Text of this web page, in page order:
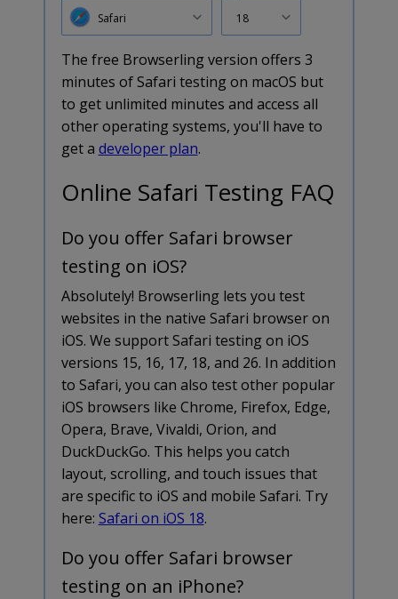
Safari 18
The free Browserling version offers 3
minutes of Safari testing on macOS but
to get unlimited minutes and access all
other operating systems, you'll have to
get a developer plan.
Online Safari Testing FAQ
Do you offer Safari browser
testing on iOS?
Absolutely! Browserling lets you test
websites in the native Safari browser on
iOS. We support Safari testing on iOS
versions 15, 16, 17, 18, and 26. In addition
to Safari, you can also test other popular
iOS browsers like Chrome, Firefox, Edge,
Opera, Brave, Vivaldi, Orion, and
DuckDuckGo. This helps you catch
layout, scrolling, and touch issues that
are specific to iOS and mobile Safari. Try
here: Safari on iOS 18.
Do you offer Safari browser
testing on an iPhone?